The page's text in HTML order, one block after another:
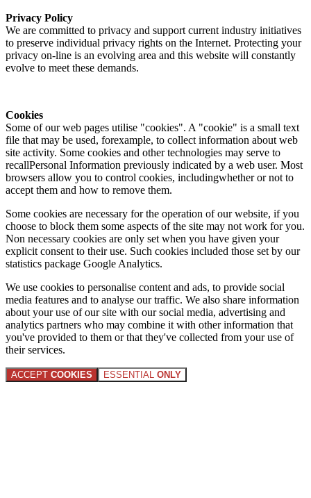
Privacy Policy
We are committed to privacy and support current industry initiatives
to preserve individual privacy rights on the Internet. Protecting your
privacy on-line is an evolving area and this website will constantly
evolve to meet these demands.
Cookies
Some of our web pages utilise "cookies". A "cookie" is a small text
file that may be used, forexample, to collect information about web
site activity. Some cookies and other technologies may serve to
recallPersonal Information previously indicated by a web user. Most
browsers allow you to control cookies, includingwhether or not to
accept them and how to remove them.
Some cookies are necessary for the operation of our website, if you
choose to block them some aspects of the site may not work for you.
Non necessary cookies are only set when you have given your
explicit consent to their use. Such cookies included those set by our
statistics package Google Analytics.
We use cookies to personalise content and ads, to provide social
media features and to analyse our traffic. We also share information
about your use of our site with our social media, advertising and
analytics partners who may combine it with other information that
you've provided to them or that they've collected from your use of
their services.
ACCEPT COOKIES ESSENTIAL ONLY